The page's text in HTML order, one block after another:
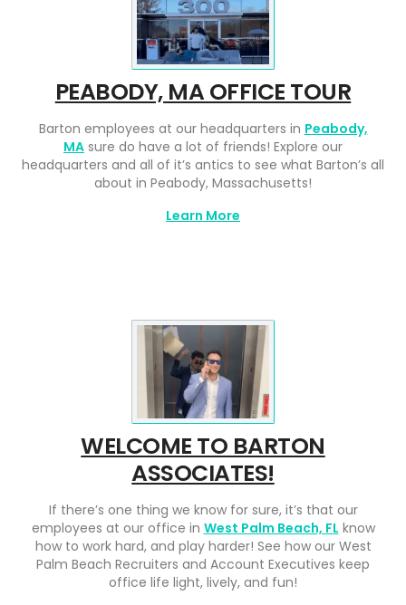
PEABODY, MA OFFICE TOUR
Barton employees at our headquarters in Peabody,
MA sure do have a lot of friends! Explore our
headquarters and all of it’s antics to see what Barton’s all
about in Peabody, Massachusetts!
Learn More
WELCOME TO BARTON
ASSOCIATES!
If there’s one thing we know for sure, it’s that our
employees at our office in West Palm Beach, FL know
how to work hard, and play harder! See how our West
Palm Beach Recruiters and Account Executives keep
office life light, lively, and fun!